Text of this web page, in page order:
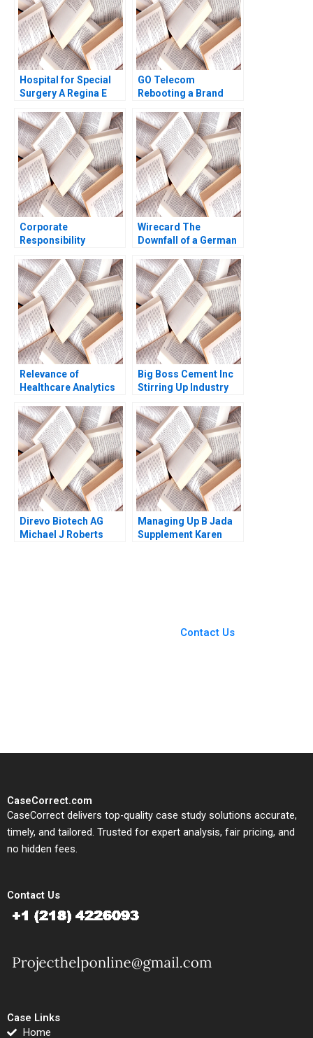
Hospital for Special
Surgery A Regina E
GO Telecom
Rebooting a Brand
Transformation
Corporate
Responsibility
Engagement at the
Tintaya Copper Mine A
V Kasturi Rangan
Wirecard The
Downfall of a German
Charles CY Wang
Tonia Labruyere 2021
Relevance of
Healthcare Analytics
COVID19 and Beyond
Kar Way Tan Sean
Shao Wei Lam Sin Mei
Cheah
Big Boss Cement Inc
Stirring Up Industry
Philippines Shweta
Pandey Sandeep Puri
Babak Hayati 2018
Direvo Biotech AG
Michael J Roberts
Managing Up B Jada
Supplement Karen
Contact Us
CaseCorrect.com
CaseCorrect delivers top-quality case study solutions accurate,
timely, and tailored. Trusted for expert analysis, fair pricing, and
no hidden fees.
Contact Us
Case Links
Home